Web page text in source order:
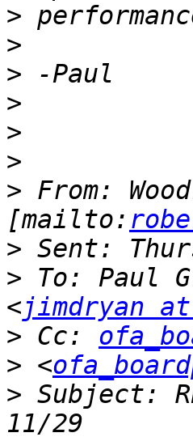
>
>
>
>
>
>
> From:
[mailto:
>
> To: Paul
<jimdryan
> Cc:
> <
> Subject: